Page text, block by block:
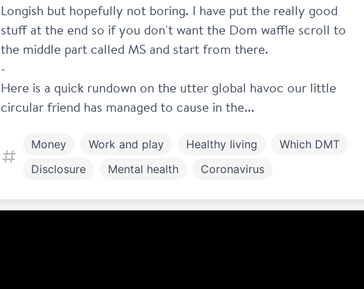
Longish but hopefully not boring. I have put the really good
stuff at the end so if you don't want the Dom waffle scroll to
the middle part called MS and start from there.
-
Here is a quick rundown on the utter global havoc our little
circular friend has managed to cause in the...
Money Work and play Healthy living
Which DMT
Disclosure
Mental health
Coronavirus